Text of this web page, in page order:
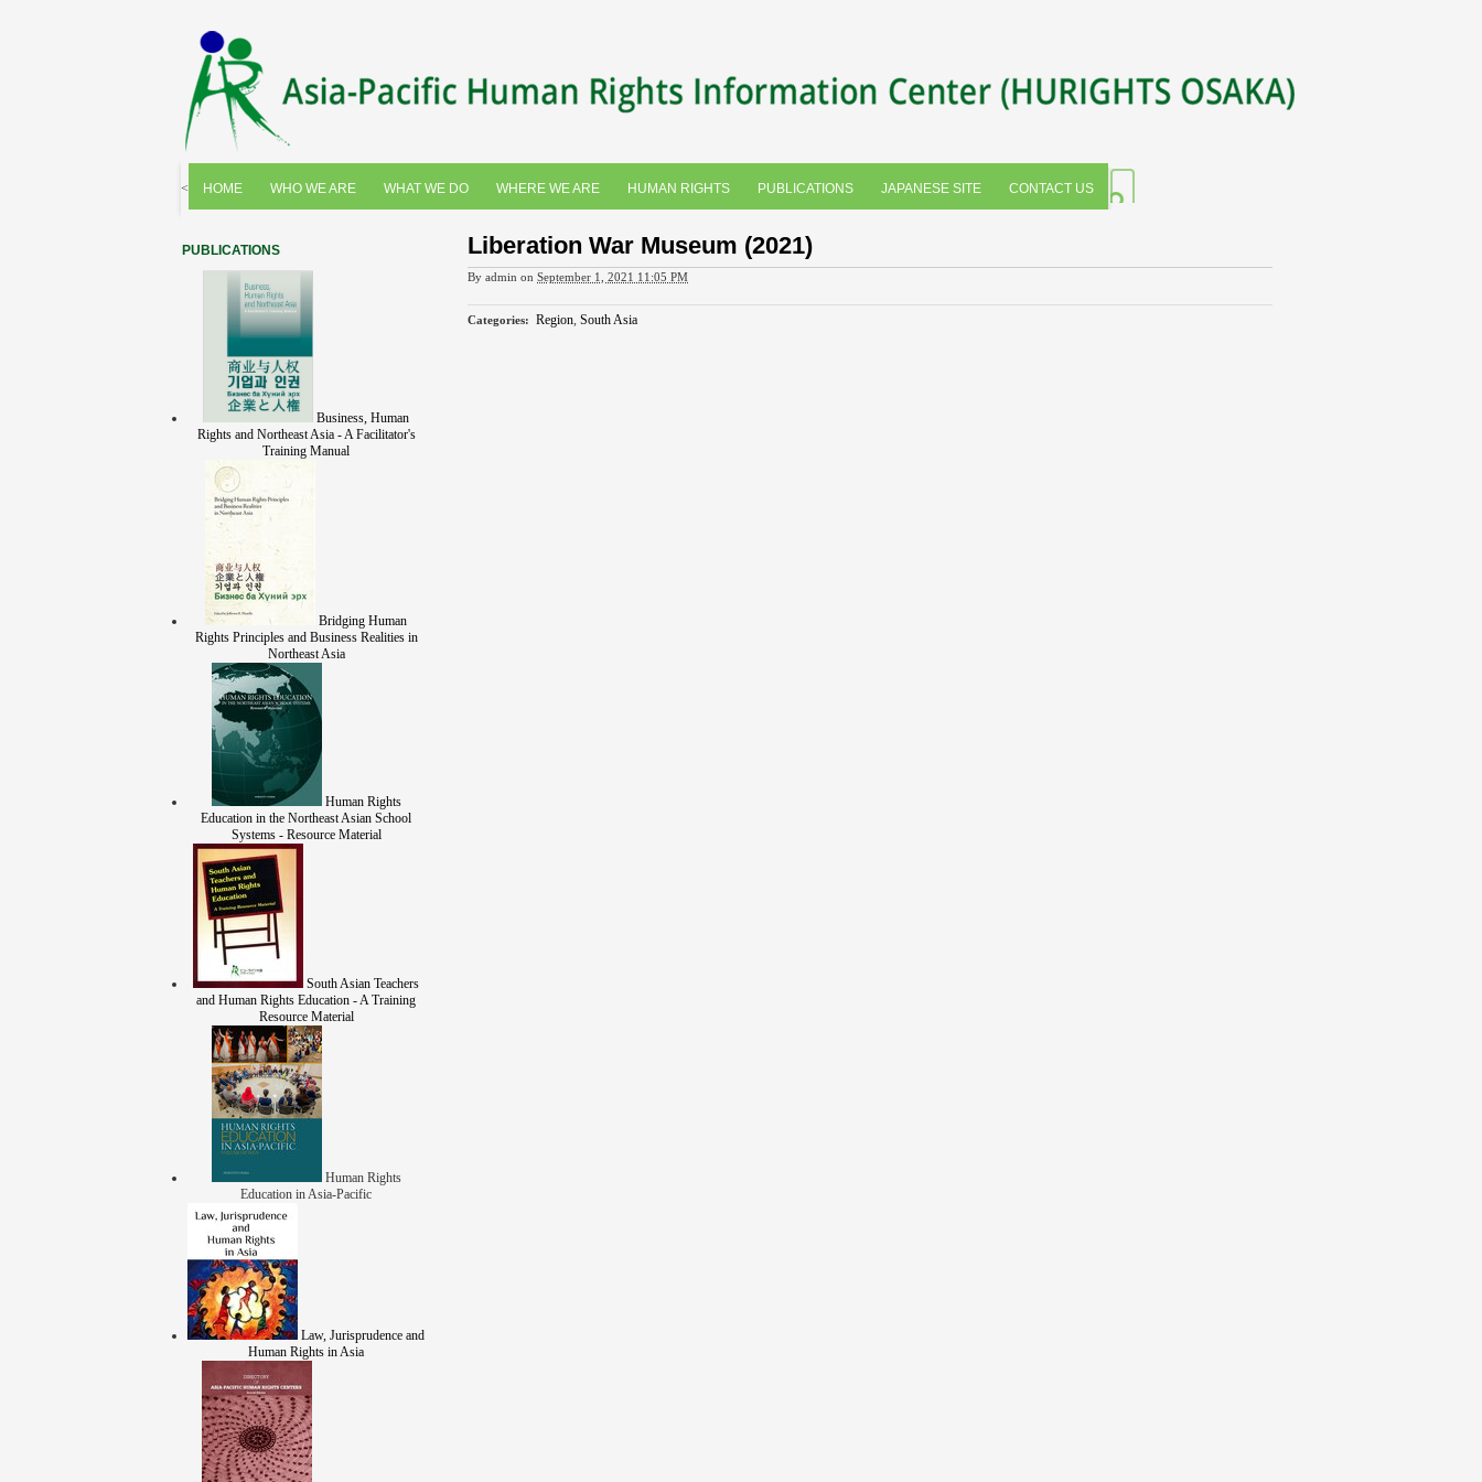
< HOME WHO WE ARE WHAT WE DO WHERE WE ARE HUMAN RIGHTS PUBLICATIONS JAPANESE SITE CONTACT US
Liberation War Museum (2021)
By admin on September 1, 2021 11:05 PM
Categories: Region, South Asia
PUBLICATIONS
Business, Human
Rights and Northeast Asia - A Facilitator's
Training Manual
Bridging Human
Rights Principles and Business Realities in
Northeast Asia
Human Rights
Education in the Northeast Asian School
Systems - Resource Material
South Asian Teachers
and Human Rights Education - A Training
Resource Material
Human Rights
Education in Asia-Pacific
Law, Jurisprudence and
Human Rights in Asia